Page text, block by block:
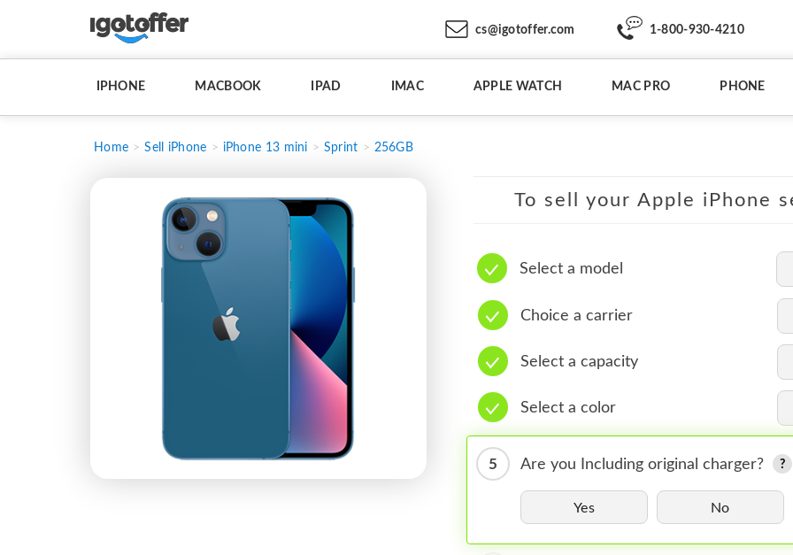
cs@igotoffer.com 1-800-930-4210
IPHONE MACBOOK IPAD IMAC APPLE WATCH MAC PRO PHONE
Home Sell iPhone iPhone 13 mini Sprint 256GB
To sell your Apple iPhone
Select a model
Choice a carrier
Select a capacity
Select a color
5 Are you Including original charger?
Yes No